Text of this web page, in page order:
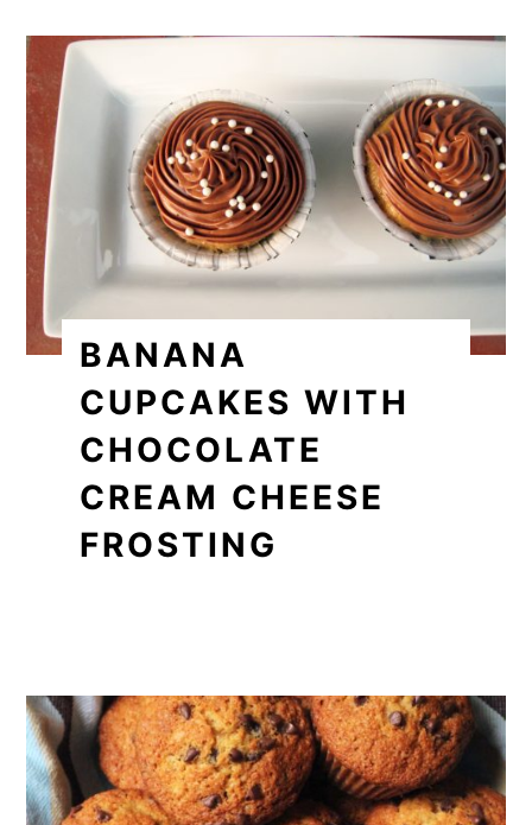
BANANA
CUPCAKES WITH
CHOCOLATE
CREAM CHEESE
FROSTING